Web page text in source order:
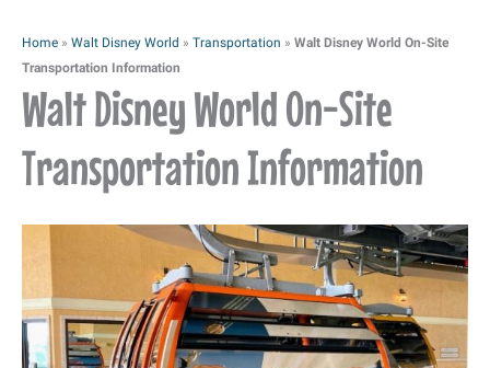
Home » Walt Disney World » Transportation » Walt Disney World On-Site
Transportation Information
Walt Disney World On-Site
Transportation Information